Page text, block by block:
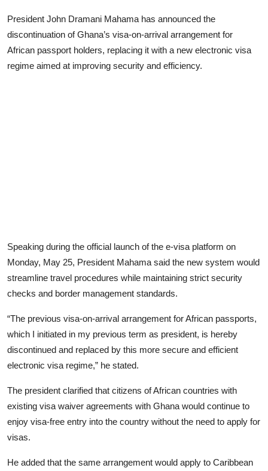
President John Dramani Mahama has announced the
discontinuation of Ghana’s visa-on-arrival arrangement for
African passport holders, replacing it with a new electronic visa
regime aimed at improving security and efficiency.
Speaking during the official launch of the e-visa platform on
Monday, May 25, President Mahama said the new system would
streamline travel procedures while maintaining strict security
checks and border management standards.
“The previous visa-on-arrival arrangement for African passports,
which I initiated in my previous term as president, is hereby
discontinued and replaced by this more secure and efficient
electronic visa regime,” he stated.
The president clarified that citizens of African countries with
existing visa waiver agreements with Ghana would continue to
enjoy visa-free entry into the country without the need to apply for
visas.
He added that the same arrangement would apply to Caribbean